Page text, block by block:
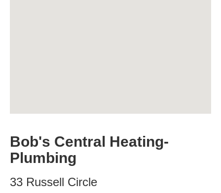
Bob's Central Heating-
Plumbing
33 Russell Circle